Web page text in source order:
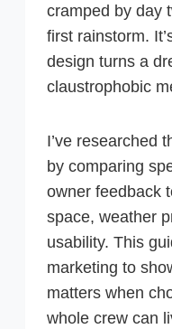
cramped by day
first rainstorm.
design turns a
claustrophobic
I’ve researched
by comparing
owner feedback
space, weather
usability. This
marketing to
matters when
whole crew can